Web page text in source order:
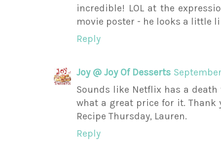
incredible! LOL at the
movie poster - he looks a little
Reply
Joy @ Joy Of Desserts
Sounds like Netflix has a
what a great price for it.
Recipe Thursday, Lauren.
Reply